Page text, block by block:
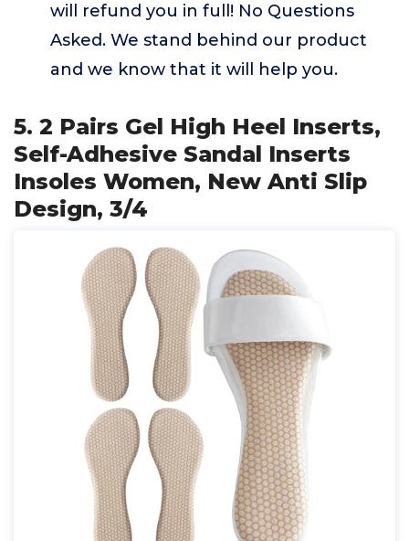
will refund you in full! No Questions
Asked. We stand behind our product
and we know that it will help you.
5. 2 Pairs Gel High Heel Inserts,
Self-Adhesive Sandal Inserts
Insoles Women, New Anti Slip
Design, 3/4